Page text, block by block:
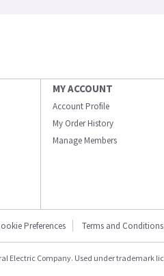
MY ACCOUNT
Account Profile
My Order History
Manage Members
Preferences Terms and Conditions
Electric Company. Used under trademark